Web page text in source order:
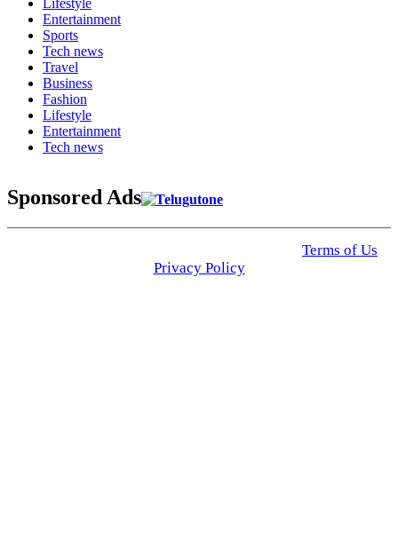
Lifestyle
Entertainment
Sports
Tech news
Travel
Business
Fashion
Lifestyle
Entertainment
Tech news
Sponsored Ads
Terms of Us
Privacy Policy